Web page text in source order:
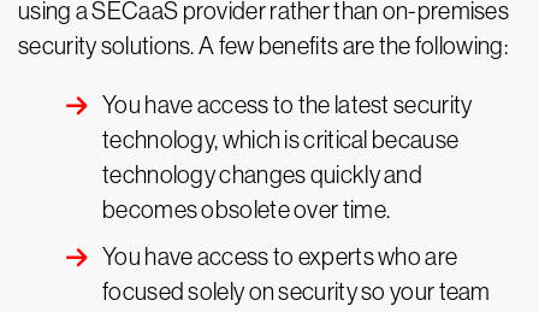
using a SECaaS provider rather than on-premises
security solutions. A few benefits are the following:
You have access to the latest security
technology, which is critical because
technology changes quickly and
becomes obsolete over time.
You have access to experts who are
focused solely on security so your team